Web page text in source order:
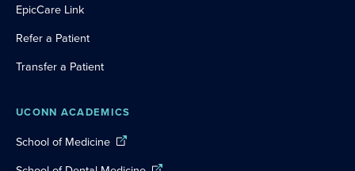
EpicCare Link
Refer a Patient
Transfer a Patient
UCONN ACADEMICS
School of Medicine